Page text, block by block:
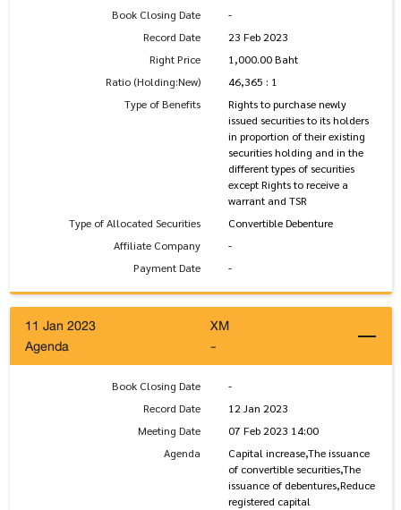
Book Closing Date
-
Record Date
23 Feb 2023
Right Price
1,000.00 Baht
Ratio (Holding:New)
46,365 : 1
Type of Benefits
Rights to purchase newly
issued securities to its holders
in proportion of their existing
securities holding and in the
different types of securities
except Rights to receive a
warrant and TSR
Type of Allocated Securities
Convertible Debenture
Affiliate Company
-
Payment Date
-
11 Jan 2023
XM
Agenda
-
Book Closing Date
-
Record Date
12 Jan 2023
Meeting Date
07 Feb 2023 14:00
Agenda
Capital increase,The issuance
of convertible securities,The
issuance of debentures,Reduce
registered capital